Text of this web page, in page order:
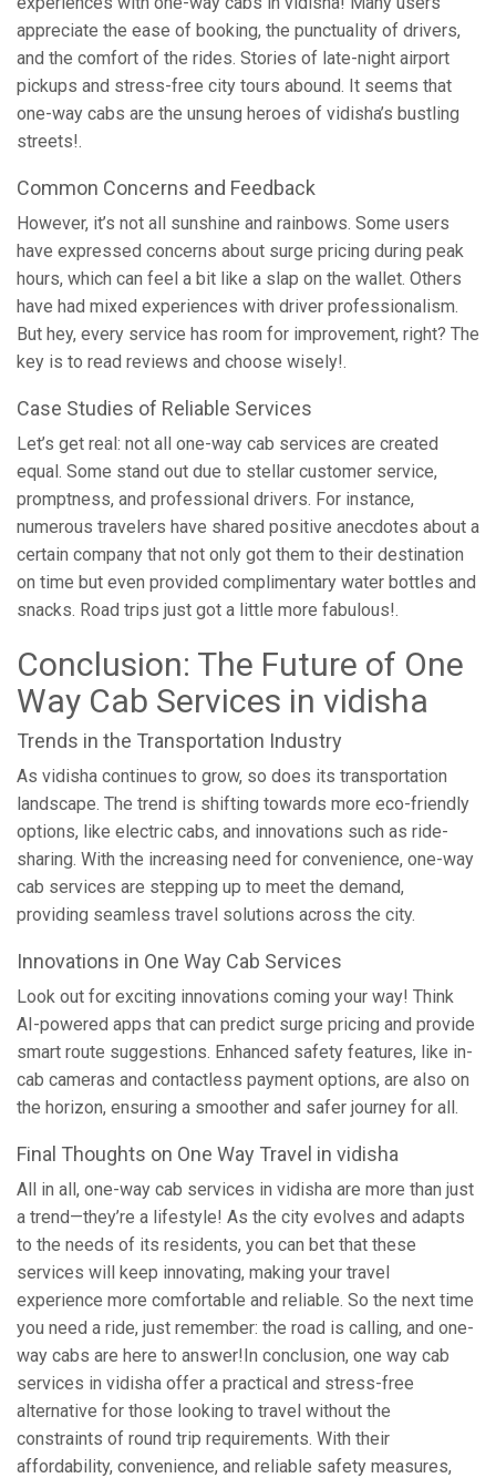
appreciate the ease of booking, the punctuality of drivers,
and the comfort of the rides. Stories of late-night airport
pickups and stress-free city tours abound. It seems that
one-way cabs are the unsung heroes of vidisha’s bustling
streets!.
Common Concerns and Feedback
However, it’s not all sunshine and rainbows. Some users
have expressed concerns about surge pricing during peak
hours, which can feel a bit like a slap on the wallet. Others
have had mixed experiences with driver professionalism.
But hey, every service has room for improvement, right? The
key is to read reviews and choose wisely!.
Case Studies of Reliable Services
Let’s get real: not all one-way cab services are created
equal. Some stand out due to stellar customer service,
promptness, and professional drivers. For instance,
numerous travelers have shared positive anecdotes about a
certain company that not only got them to their destination
on time but even provided complimentary water bottles and
snacks. Road trips just got a little more fabulous!.
Conclusion: The Future of One
Way Cab Services in vidisha
Trends in the Transportation Industry
As vidisha continues to grow, so does its transportation
landscape. The trend is shifting towards more eco-friendly
options, like electric cabs, and innovations such as ride-
sharing. With the increasing need for convenience, one-way
cab services are stepping up to meet the demand,
providing seamless travel solutions across the city.
Innovations in One Way Cab Services
Look out for exciting innovations coming your way! Think
AI-powered apps that can predict surge pricing and provide
smart route suggestions. Enhanced safety features, like in-
cab cameras and contactless payment options, are also on
the horizon, ensuring a smoother and safer journey for all.
Final Thoughts on One Way Travel in vidisha
All in all, one-way cab services in vidisha are more than just
a trend—they’re a lifestyle! As the city evolves and adapts
to the needs of its residents, you can bet that these
services will keep innovating, making your travel
experience more comfortable and reliable. So the next time
you need a ride, just remember: the road is calling, and one-
way cabs are here to answer!In conclusion, one way cab
services in vidisha offer a practical and stress-free
alternative for those looking to travel without the
constraints of round trip requirements. With their
affordability, convenience, and reliable safety measures,